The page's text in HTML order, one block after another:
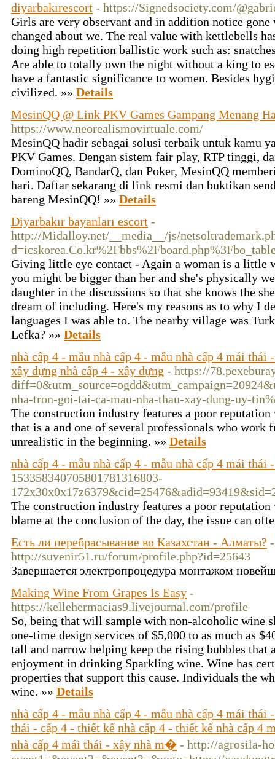
diyarbakırescort - https://Signedsociety.com/
Girls are very observant and in addition notice gone
changed about we. The real value with kettlebells
doing high repetition ballistic work such as:
Are able to totally own the night without a king to
have a fantastic significance to women. Besides
civilized. »» Details
MesinQQ @ Link PKV Games Gampang Menang
https://www.neorealismovirtuale.com/
MesinQQ hadir sebagai solusi terbaik untuk kamu
PKV Games. Dengan sistem fair play, RTP tinggi,
DominoQQ, BandarQ, dan Poker, MesinQQ
hari. Daftar sekarang di link resmi dan buktikan
bareng MesinQQ! »» Details
Diyarbakır bayanları escort -
http://Midalloy.net/__media__/js/
Giving little eye contact - Again a woman is a little
you might be bigger than her and she's physically
daughter in the discussions so that she knows the
dream of including. Here's my reasons as to why I
languages I was able to. The nearby village was
Lefka? »» Details
nhà cấp 4 - mẫu nhà cấp 4 - mẫu nhà cấp 4 mái
xây dựng nhà cấp 4 - xây dựng - https://
nha-tron-goi-tai-ca-mau-nha-thau-xay-dung-uy-
The construction industry features a poor
that is a and one of several professionals who
unrealistic in the beginning. »» Details
nhà cấp 4 - mẫu nhà cấp 4 - mẫu nhà cấp 4 mái
153358340705801781316803-
The construction industry features a poor
blame at the conclusion of the day, the issue can
Есть ли перебрасывание во Казахстан - Алматы? -
http://suvenir51.ru/forum/profile.php?id=25643
Завершается электропроцедура монтажом
Making Wine From Grapes Is Easy -
https://kellehermacias9.livejournal.com/profile
So, being that will sample with non-alcoholic wine
one-time design services of $5,000 to as much as
tall and narrow helping keep the rising bubbles that
enjoyment in drinking Sparkling wine. Wine has
properties that support this cause. Individuals the
wine. »» Details
nhà cấp 4 - mẫu nhà cấp 4 - mẫu nhà cấp 4 mái thái
thái - cấp 4 - thiết kế nhà cấp 4 - thiết kế nhà cấp 4
nhà cấp 4 mái thái - xây nhà m� - http://agrosila-